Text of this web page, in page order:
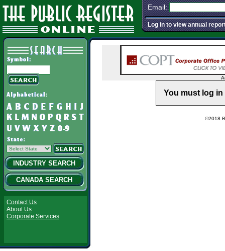
Email:
Log in to view annual
INDUSTRY SEARCH
CANADA SEARCH
Contact Us
About Us
Corporate Services
You must log
©2018